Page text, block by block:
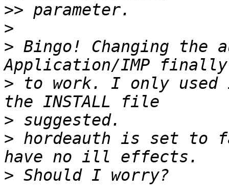
>>
>
> Bingo! Changing the
> to work. I only used
>
> hordeauth is set to
>